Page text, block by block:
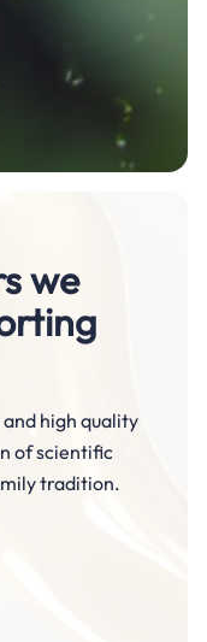
we
high quality
of scientific
tradition.